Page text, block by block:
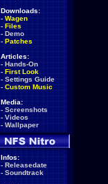
Downloads:
- Wagen
- Files
- Demo
- Patches
Articles:
- Hands-On
- First Look
- Settings Guide
- Custom Music
Media:
- Screenshots
- Videos
- Wallpaper
Infos:
- Releasedate
- Soundtrack